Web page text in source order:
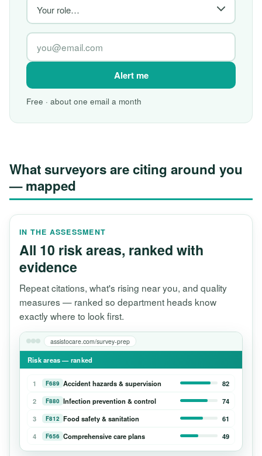
Alert me
Free · about one email a month
What surveyors are citing around you
— mapped
IN THE ASSESSMENT
All 10 risk areas, ranked with
evidence
Repeat citations, what's rising near you, and quality
measures — ranked so department heads know
exactly where to look first.
assistocare.com/survey-prep
Risk areas — ranked
1 F689 Accident hazards & supervision
82
2
F880 Infection prevention & control
74
3
F812 Food safety & sanitation
61
4
F656 Comprehensive care plans 49